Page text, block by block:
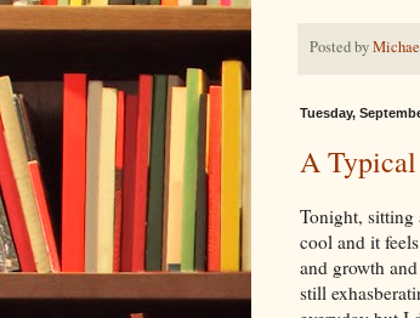
Posted by
Tuesday,
A
Tonight, sitting
cool and it
and growth
still